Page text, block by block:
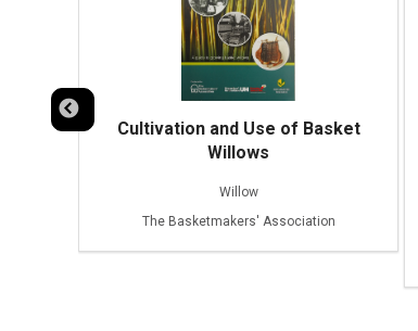
Cultivation and Use of Basket
Willows
Willow
The Basketmakers' Association